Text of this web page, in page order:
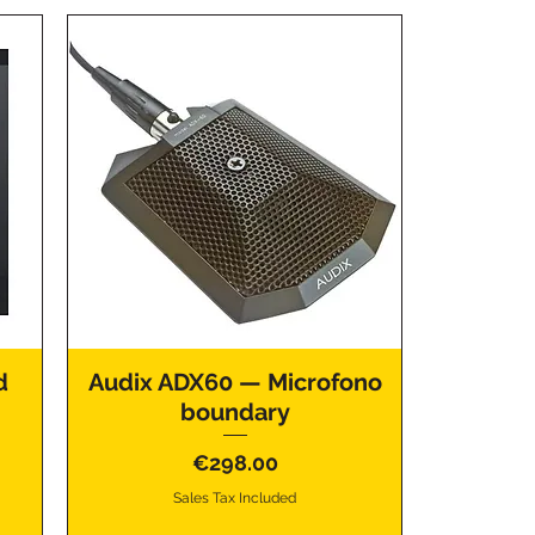
Audix ADX60 — Microfono
boundary
Price
€298.00
Sales Tax Included